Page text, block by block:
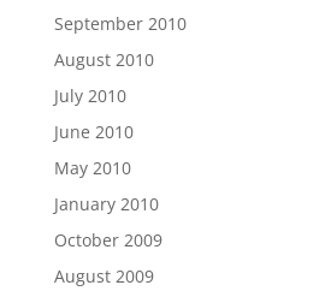
September 2010
August 2010
July 2010
June 2010
May 2010
January 2010
October 2009
August 2009